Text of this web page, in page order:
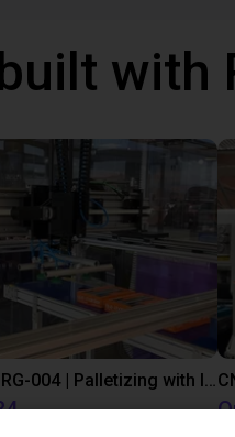
with
IGUS | DLE-RG-004 | Palletizing with Igus Gantry